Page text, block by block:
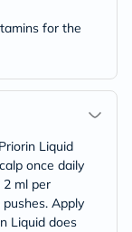
for the
Liquid
once daily
2 ml per
Apply
Liquid does